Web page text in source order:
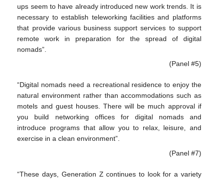
ups seem to have already introduced new work trends. It is
necessary to establish teleworking facilities and platforms
that provide various business support services to support
remote work in preparation for the spread of digital
nomads”.
(Panel #5)
“Digital nomads need a recreational residence to enjoy the
natural environment rather than accommodations such as
motels and guest houses. There will be much approval if
you build networking offices for digital nomads and
introduce programs that allow you to relax, leisure, and
exercise in a clean environment”.
(Panel #7)
“These days, Generation Z continues to look for a variety